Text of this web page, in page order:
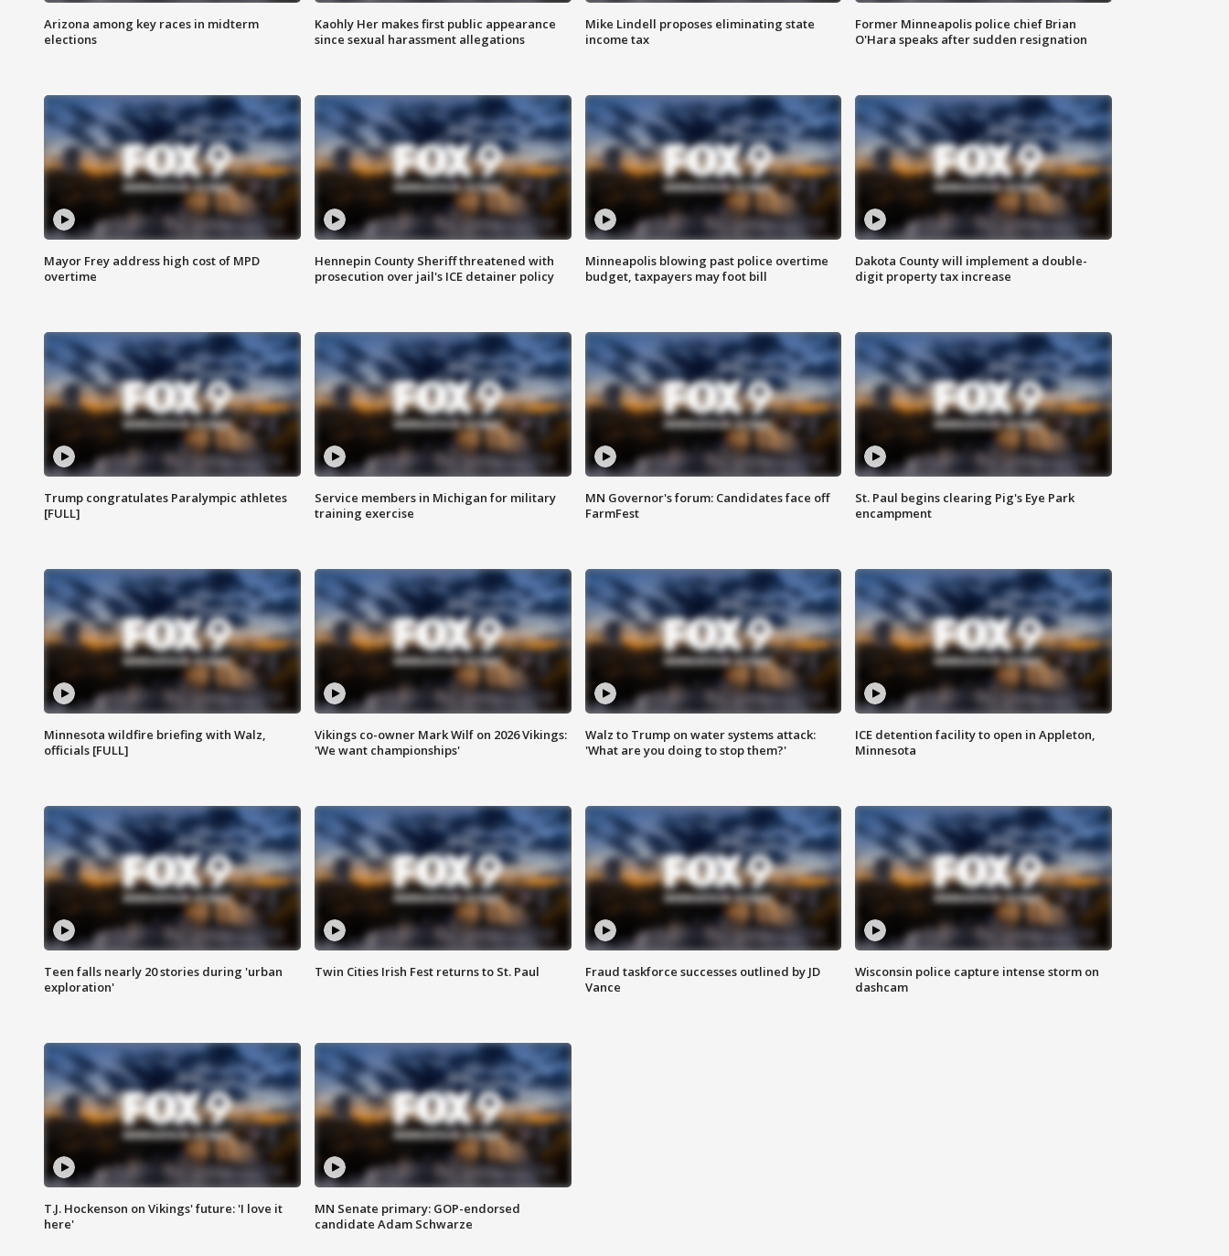
Arizona among key races in midterm
elections
Kaohly Her makes first public appearance
since sexual harassment allegations
Mike Lindell proposes eliminating state
income tax
Former Minneapolis police chief Brian
O'Hara speaks after sudden resignation
Mayor Frey address high cost of MPD
overtime
Hennepin County Sheriff threatened with
prosecution over jail's ICE detainer policy
Minneapolis blowing past police overtime
budget, taxpayers may foot bill
Dakota County will implement a double-
digit property tax increase
Trump congratulates Paralympic athletes
[FULL]
Service members in Michigan for military
training exercise
MN Governor's forum: Candidates face off
FarmFest
St. Paul begins clearing Pig's Eye Park
encampment
Minnesota wildfire briefing with Walz,
officials [FULL]
Vikings co-owner Mark Wilf on 2026 Vikings:
'We want championships'
Walz to Trump on water systems attack:
'What are you doing to stop them?'
ICE detention facility to open in Appleton,
Minnesota
Teen falls nearly 20 stories during 'urban
exploration'
Twin Cities Irish Fest returns to St. Paul
Fraud taskforce successes outlined by JD
Vance
Wisconsin police capture intense storm on
dashcam
T.J. Hockenson on Vikings' future: 'I love it
here'
MN Senate primary: GOP-endorsed
candidate Adam Schwarze